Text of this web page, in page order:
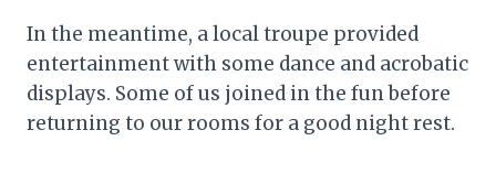
In the meantime, a local troupe provided
entertainment with some dance and acrobatic
displays. Some of us joined in the fun before
returning to our rooms for a good night rest.